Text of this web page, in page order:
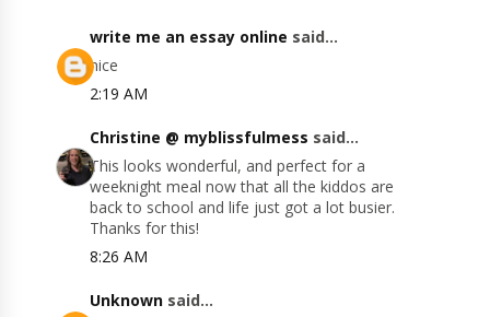
write me an essay online said...
nice
2:19 AM
Christine @ myblissfulmess said...
This looks wonderful, and perfect for a
weeknight meal now that all the kiddos are
back to school and life just got a lot busier.
Thanks for this!
8:26 AM
Unknown said...